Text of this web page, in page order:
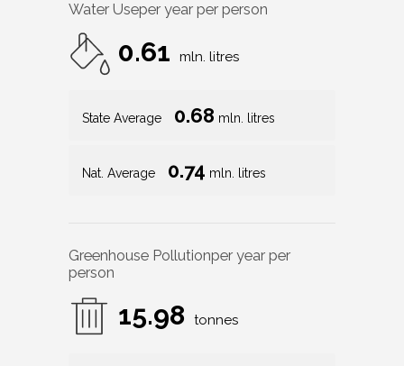
Water Useper year per person
0.61 mln. litres
State Average 0.68 mln. litres
Nat. Average 0.74 mln. litres
Greenhouse Pollutionper year per
person
15.98 tonnes